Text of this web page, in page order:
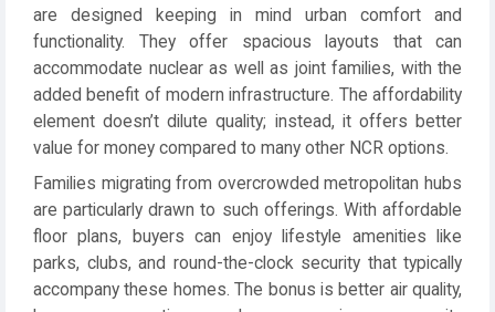
are designed keeping in mind urban comfort and
functionality. They offer spacious layouts that can
accommodate nuclear as well as joint families, with the
added benefit of modern infrastructure. The affordability
element doesn’t dilute quality; instead, it offers better
value for money compared to many other NCR options.
Families migrating from overcrowded metropolitan hubs
are particularly drawn to such offerings. With affordable
floor plans, buyers can enjoy lifestyle amenities like
parks, clubs, and round-the-clock security that typically
accompany these homes. The bonus is better air quality,